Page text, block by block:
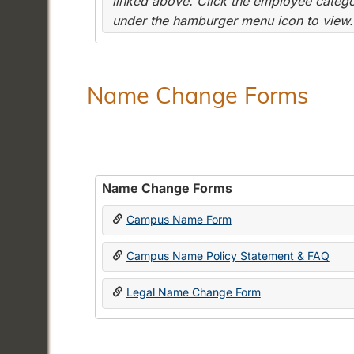
under the hamburger menu icon to view.
Name Change Forms
Name Change Forms
Campus Name Form
Campus Name Policy Statement & FAQ
Legal Name Change Form